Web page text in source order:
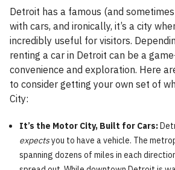
Detroit has a famous (and
with cars, and ironically, it’s a city
incredibly useful for visitors.
renting a car in Detroit can be a
convenience and exploration. Here
to consider getting your own set of
City:
It’s the Motor City, Built for Cars:
expectsyou to have a vehicle. The
spanning dozens of miles in each